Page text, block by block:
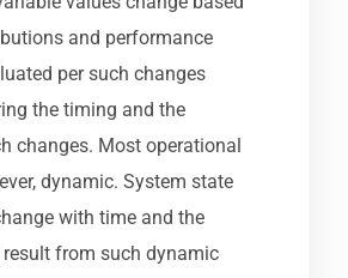
and performance
per such changes
the timing and the
changes. Most operational
dynamic. System state
with time and the
from such dynamic